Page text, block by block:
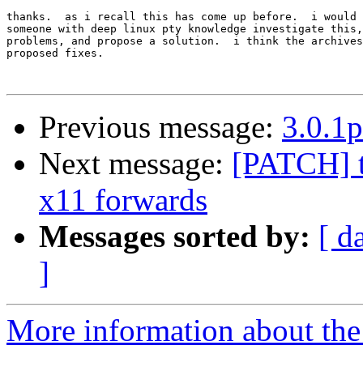
thanks.  as i recall this has come up before.  i
someone with deep linux pty knowledge investigate
problems, and propose a solution.  i think the
proposed fixes.
Previous message:
Next message: [PATCH]
x11 forwards
Messages sorted by: [
]
More information about